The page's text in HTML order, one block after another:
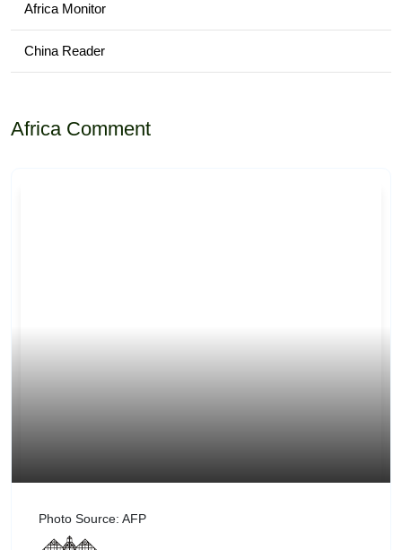
Africa Monitor
China Reader
Africa Comment
Photo Source: AFP